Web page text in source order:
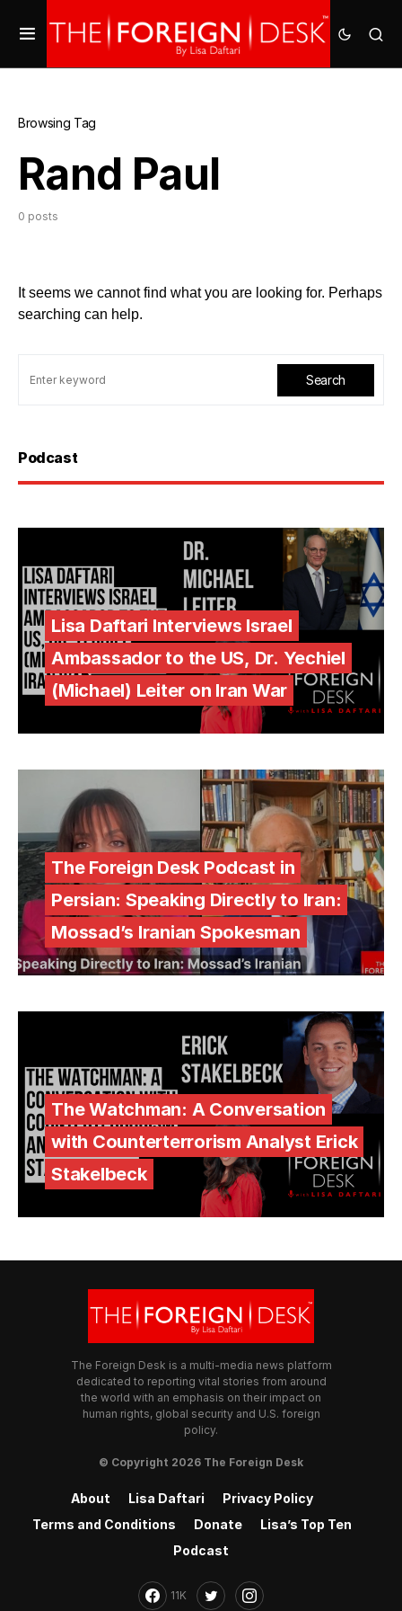
Browsing Tag
Rand Paul
0 posts
It seems we cannot find what you are looking for. Perhaps
searching can help.
Search
Podcast
Lisa Daftari Interviews Israel
Ambassador to the US, Dr. Yechiel
(Michael) Leiter on Iran War
The Foreign Desk Podcast in
Persian: Speaking Directly to Iran:
Mossad’s Iranian Spokesman
The Watchman: A Conversation
with Counterterrorism Analyst Erick
Stakelbeck
The Foreign Desk is a multi-media news platform
dedicated to reporting vital stories from around
the world with an emphasis on their impact on
human rights, global security and U.S. foreign
policy.
© Copyright 2026 The Foreign Desk
About Lisa Daftari
Privacy Policy
Terms and Conditions
Donate
Lisa’s Top Ten
Podcast
11K